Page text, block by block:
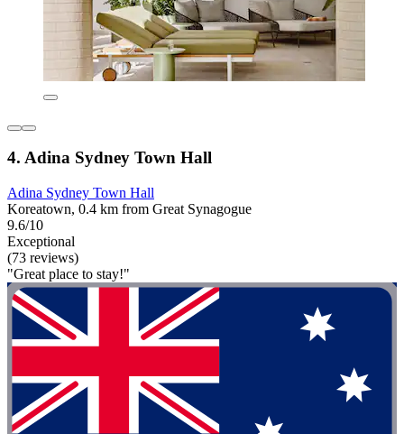
4. Adina Sydney Town Hall
Adina Sydney Town Hall
Koreatown, 0.4 km from Great Synagogue
9.6/10
Exceptional
(73 reviews)
"Great place to stay!"